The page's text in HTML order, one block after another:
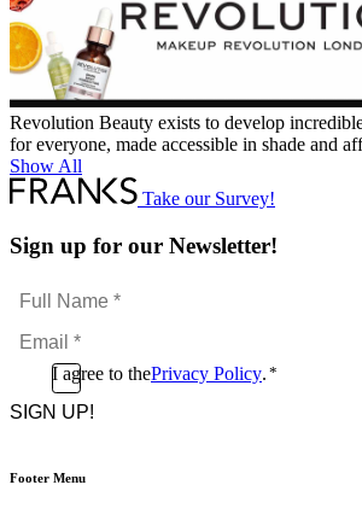
Revolution Beauty exists to develop
for everyone, made accessible in shade and
Show All
Take our Survey!
Sign up for our Newsletter!
Full
Name
*Email
*
ConsentI agree to thePrivacy Policy. *
CAPTCHA
Footer Menu